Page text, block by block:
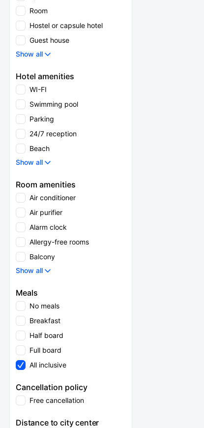
Room
Hostel or capsule hotel
Guest house
Show all
Hotel amenities
WI-FI
Swimming pool
Parking
24/7 reception
Beach
Show all
Room amenities
Air conditioner
Air purifier
Alarm clock
Allergy-free rooms
Balcony
Show all
Meals
No meals
Breakfast
Half board
Full board
All inclusive
Cancellation policy
Free cancellation
Distance to city center